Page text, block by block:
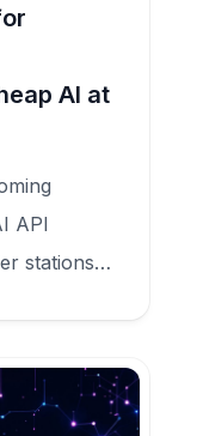
AI at
API
stations'
and